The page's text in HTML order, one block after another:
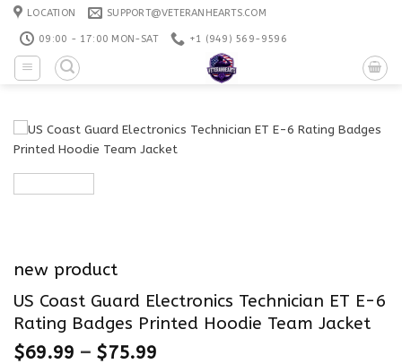
Skip
content
LOCATION SUPPORT@VETERANHEARTS.COM
09:00 - 17:00 MON-SAT +1 ‪(949) 569-9596
new product
US Coast Guard Electronics Technician ET E-6
Rating Badges Printed Hoodie Team Jacket
$69.99 – $75.99